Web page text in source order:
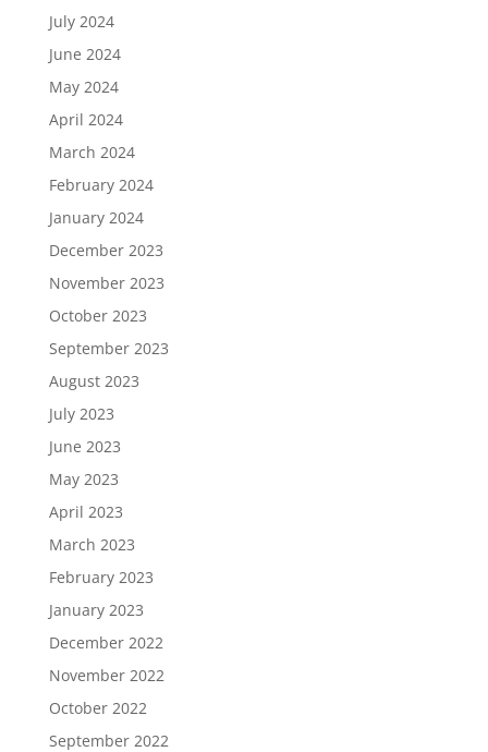
July 2024
June 2024
May 2024
April 2024
March 2024
February 2024
January 2024
December 2023
November 2023
October 2023
September 2023
August 2023
July 2023
June 2023
May 2023
April 2023
March 2023
February 2023
January 2023
December 2022
November 2022
October 2022
September 2022